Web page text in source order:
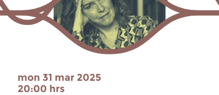
mon 31 mar 2025
20:00 hrs